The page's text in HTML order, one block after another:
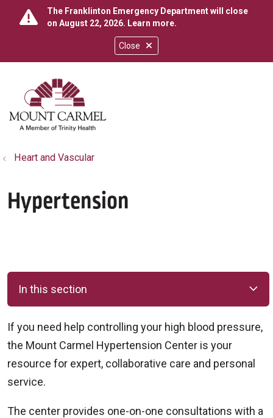
Close
The Franklinton Emergency Department will close
on August 22, 2026. Learn more.
search
show off canvas menu
Heart and Vascular
Hypertension
In this section
If you need help controlling your high blood pressure,
the Mount Carmel Hypertension Center is your
resource for expert, collaborative care and personal
service.
The center provides one-on-one consultations with a